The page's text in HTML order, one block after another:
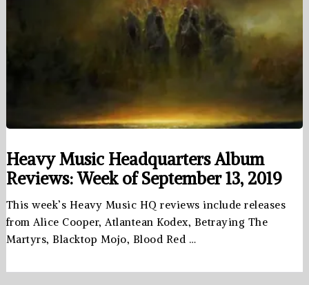
Heavy Music Headquarters Album
Reviews: Week of September 13, 2019
This week’s Heavy Music HQ reviews include releases
from Alice Cooper, Atlantean Kodex, Betraying The
Martyrs, Blacktop Mojo, Blood Red …